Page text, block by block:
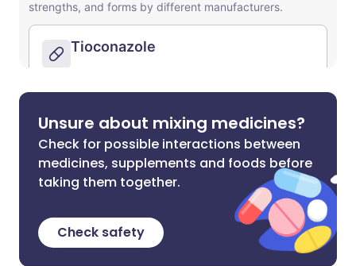
Unsure about mixing medicines?
Check for possible interactions between
medicines, supplements and foods before
taking them together.
Check safety